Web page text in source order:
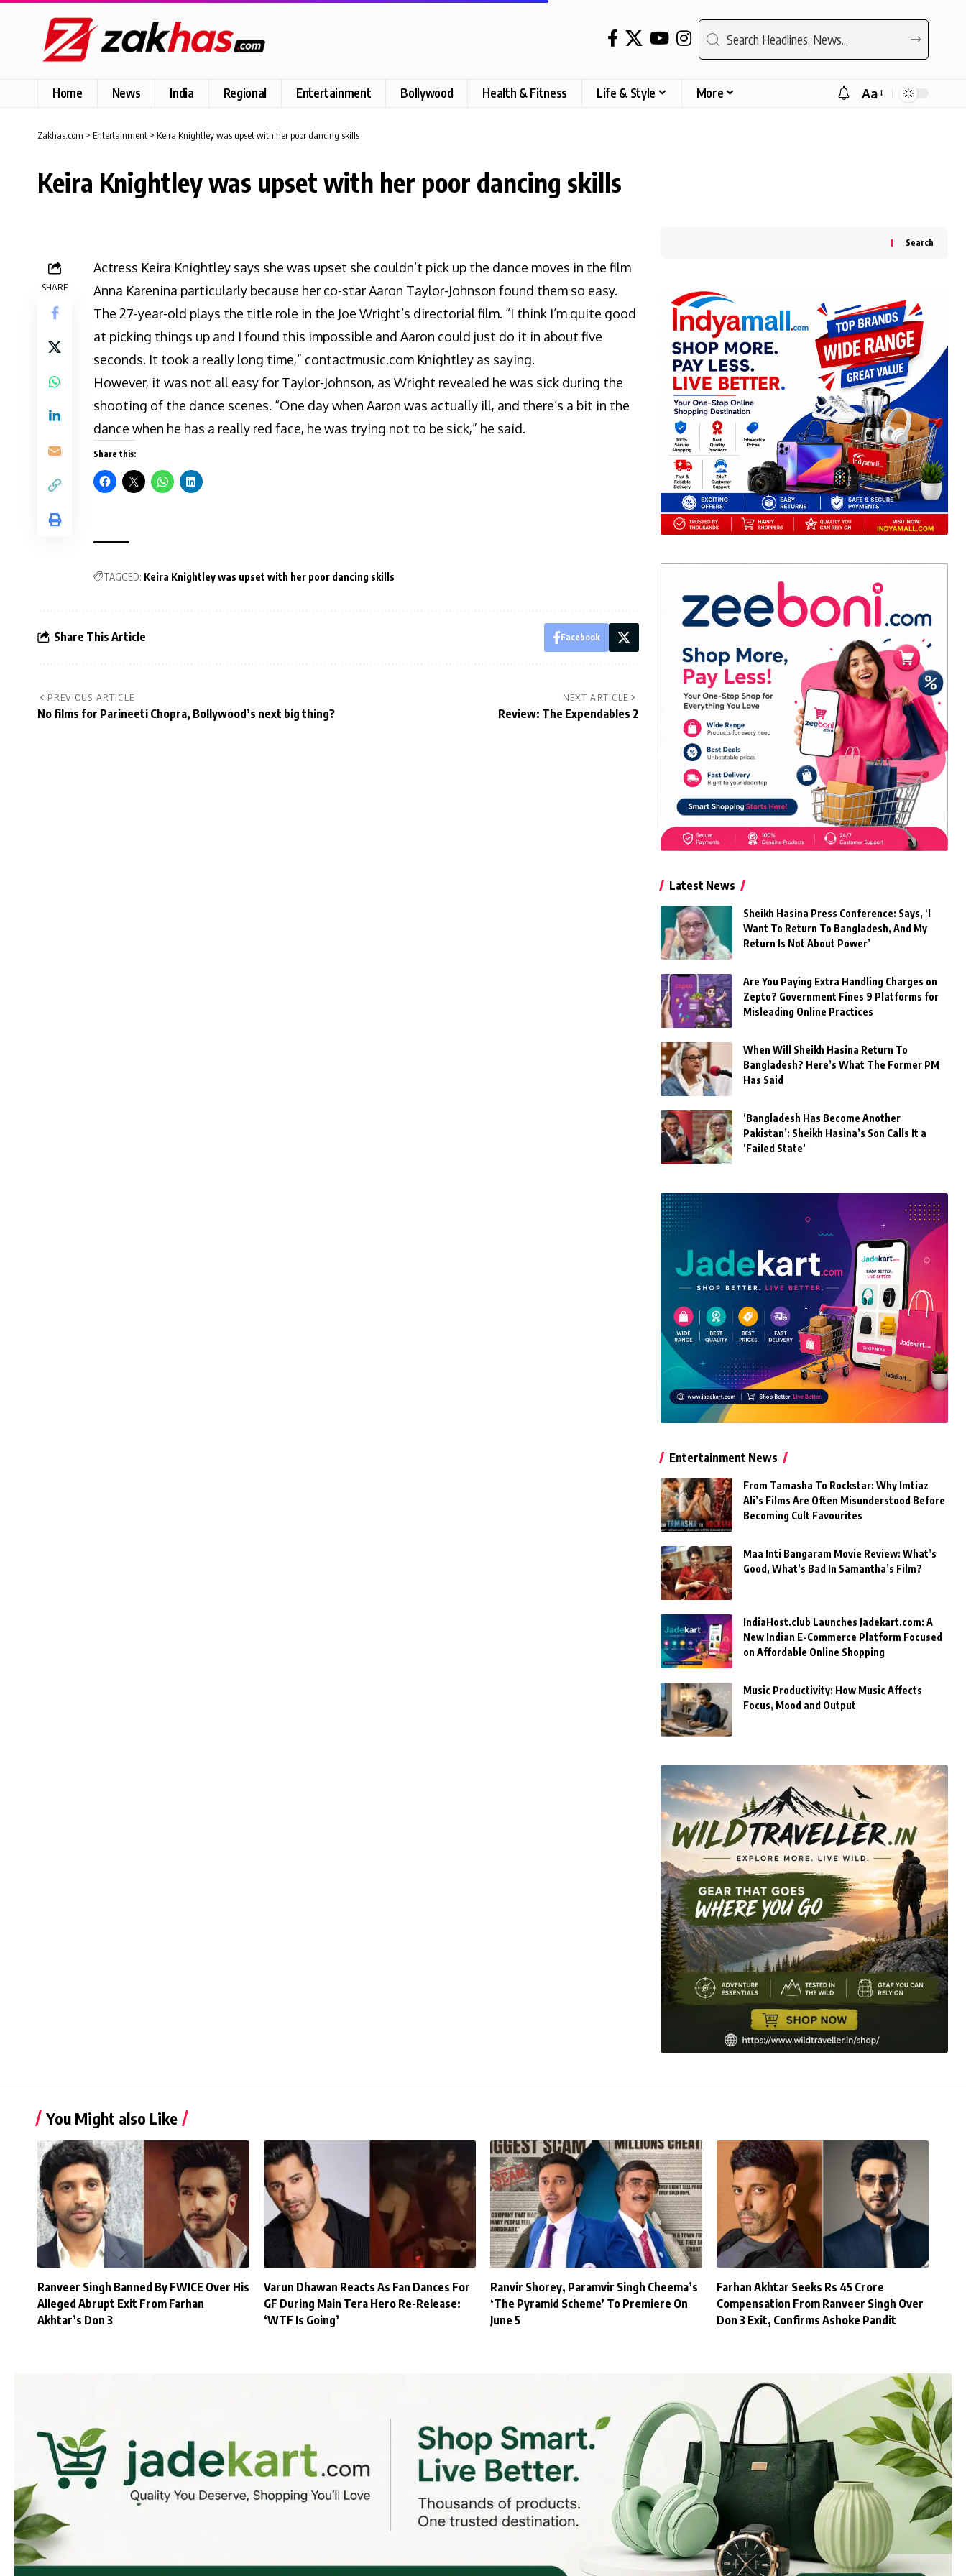
Home News India Regional Entertainment Bollywood Health & Fitness Life & Style More
Font
Aa
Zakhas.com > Entertainment > Keira Knightley was upset with her poor dancing skills
Keira Knightley was upset with her poor dancing skills
SHARE
Actress Keira Knightley says she was upset she couldn’t pick up the dance moves in the film
Anna Karenina particularly because her co-star Aaron Taylor-Johnson found them so easy.
The 27-year-old plays the title role in the Joe Wright’s directorial film. “I think I’m quite good
at picking things up and I found this impossible and Aaron could just do it in about five
seconds. It took a really long time,” contactmusic.com Knightley as saying.
However, it was not all easy for Taylor-Johnson, as Wright revealed he was sick during the
shooting of the dance scenes. “One day when Aaron was actually ill, and there’s a bit in the
dance when he has a really red face, he was trying not to be sick,” he said.
Share this:
TAGGED: Keira Knightley was upset with her poor dancing skills
Share This Article Facebook
PREVIOUS ARTICLE
No films for Parineeti Chopra, Bollywood’s next big thing?
NEXT ARTICLE
Review: The Expendables 2
Search
Latest News
Sheikh Hasina Press Conference: Says, ‘I
Want To Return To Bangladesh, And My
Return Is Not About Power’
Are You Paying Extra Handling Charges on
Zepto? Government Fines 9 Platforms for
Misleading Online Practices
When Will Sheikh Hasina Return To
Bangladesh? Here’s What The Former PM
Has Said
‘Bangladesh Has Become Another
Pakistan’: Sheikh Hasina’s Son Calls It a
‘Failed State’
Entertainment News
From Tamasha To Rockstar: Why Imtiaz
Ali’s Films Are Often Misunderstood Before
Becoming Cult Favourites
Maa Inti Bangaram Movie Review: What’s
Good, What’s Bad In Samantha’s Film?
IndiaHost.club Launches Jadekart.com: A
New Indian E-Commerce Platform Focused
on Affordable Online Shopping
Music Productivity: How Music Affects
Focus, Mood and Output
You Might also Like
Ranveer Singh Banned By FWICE Over His
Alleged Abrupt Exit From Farhan
Akhtar’s Don 3
Varun Dhawan Reacts As Fan Dances For
GF During Main Tera Hero Re-Release:
‘WTF Is Going’
Ranvir Shorey, Paramvir Singh Cheema’s
‘The Pyramid Scheme’ To Premiere On
June 5
Farhan Akhtar Seeks Rs 45 Crore
Compensation From Ranveer Singh Over
Don 3 Exit, Confirms Ashoke Pandit